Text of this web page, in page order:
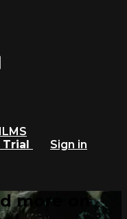
Trial
Sign in
more on